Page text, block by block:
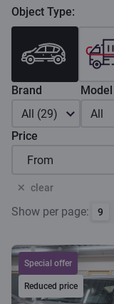
Object Type:
Brand
All (29)
Model
All
Price
clear
Show per page: 9
Special offer
Reduced price